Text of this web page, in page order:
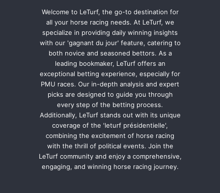
Welcome to LeTurf, the go-to destination for
all your horse racing needs. At LeTurf, we
specialize in providing daily winning insights
with our 'gagnant du jour' feature, catering to
both novice and seasoned bettors. As a
leading bookmaker, LeTurf offers an
exceptional betting experience, especially for
PMU races. Our in-depth analysis and expert
picks are designed to guide you through
every step of the betting process.
Additionally, LeTurf stands out with its unique
coverage of the 'leturf présidentielle',
combining the excitement of horse racing
with the thrill of political events. Join the
LeTurf community and enjoy a comprehensive,
engaging, and winning horse racing journey.